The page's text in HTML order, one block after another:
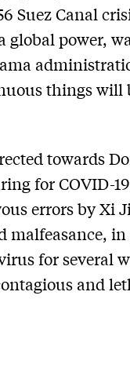
Suez Canal
global power,
things will
towards
for COVID-
errors by Xi
malfeasance,
for several
and